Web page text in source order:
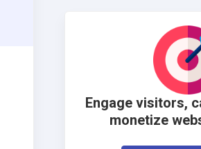
Engage visitors,
monetize